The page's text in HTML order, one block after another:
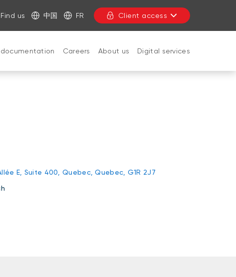
Find us 中国 FR Client access
documentation Careers About us Digital services
E, Suite 400, Quebec, Quebec, G1R 2J7